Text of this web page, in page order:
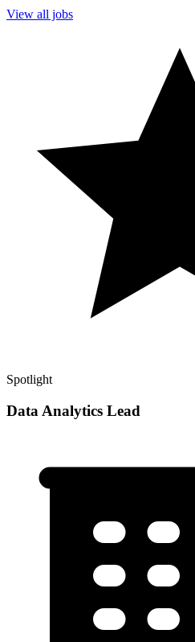
View all jobs
Spotlight
Data Analytics Lead